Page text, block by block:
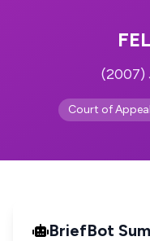
(2007)
Court of Appeal
BriefBot